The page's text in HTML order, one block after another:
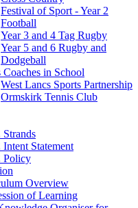
Festival of Sport - Year 2
Football
Year 3 and 4 Tag Rugby
Year 5 and 6 Rugby and
Dodgeball
Coaches in School
West Lancs Sports Partnership
Ormskirk Tennis Club
Statement
Policy
Overview
of Learning